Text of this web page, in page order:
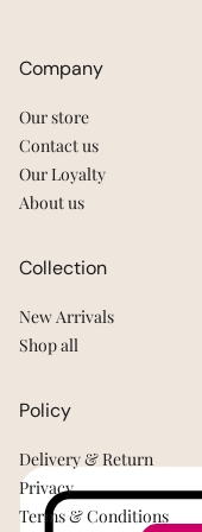
Company
Our store
Contact us
Our Loyalty
About us
Collection
New Arrivals
Shop all
Policy
Delivery & Return
Privacy
Terms & Conditions